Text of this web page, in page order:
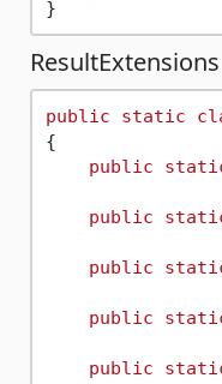
ResultExtensions
public static
{
public
public
public
public
public